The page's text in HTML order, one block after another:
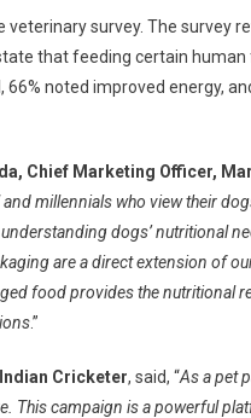
survey. The survey
that feeding certain
noted improved energy,
Chief Marketing Officer,
millennials who view their
dogs’ nutritional
are a direct extension of
food provides the nutritional
.”
Indian Cricketer, said, “As a pet
This campaign is a powerful